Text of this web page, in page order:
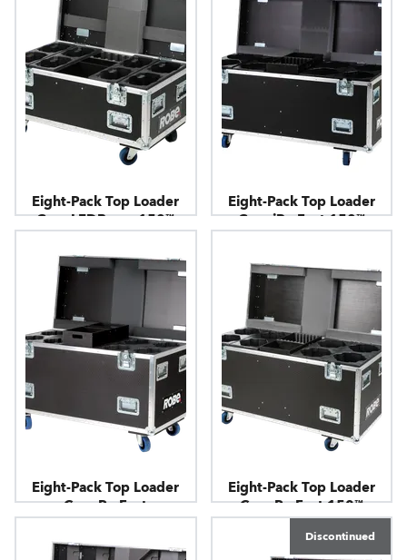
Eight-Pack Top Loader
Case LEDBeam 150™
Eight-Pack Top Loader
Case iParFect 150™
Eight-Pack Top Loader
Case ParFect
Eight-Pack Top Loader
Case ParFect 150™
Discontinued